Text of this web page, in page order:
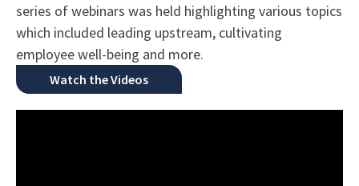
series of webinars was held highlighting various topics
which included leading upstream, cultivating
employee well-being and more.
Watch the Videos